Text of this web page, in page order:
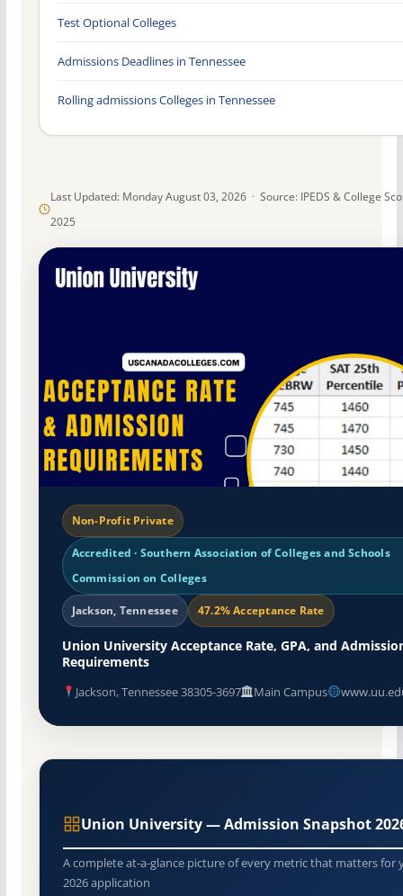
Last Updated: Monday August 03, 2026 · Source: IPEDS & College
2025
Non-Profit Private
Accredited · Southern Association of Colleges and Schools
Commission on Colleges
Jackson, Tennessee 47.2% Acceptance Rate
Union University Acceptance Rate, GPA, and
Requirements
Jackson, Tennessee 38305-3697 Main Campus
Union University — Admission Snapshot
A complete at-a-glance picture of every metric that matters for
2026 application
Test Optional Colleges
Admissions Deadlines in Tennessee
Rolling admissions Colleges in Tennessee